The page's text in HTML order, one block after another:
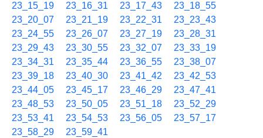
23_15_19
23_16_31 23_17_43
23_18_55
23_20_07
23_21_19 23_22_31
23_23_43
23_24_55
23_26_07 23_27_19
23_28_31
23_29_43
23_30_55 23_32_07
23_33_19
23_34_31
23_35_44 23_36_55
23_38_07
23_39_18
23_40_30 23_41_42
23_42_53
23_44_05
23_45_17 23_46_29
23_47_41
23_48_53
23_50_05 23_51_18
23_52_29
23_53_41
23_54_53 23_56_05
23_57_17
23_58_29
23_59_41